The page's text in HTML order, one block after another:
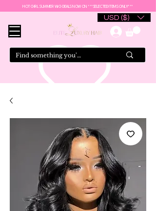
HOT GIRL SUMMER WIG DEALS NOW ON ***SELECTED ITEMS ONLY***
USD ($)